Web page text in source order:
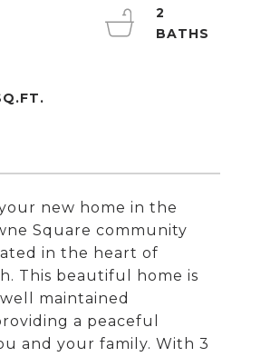
new home in the
Square community
in the heart of
This beautiful home is
maintained
a peaceful
and your family. With 3
2